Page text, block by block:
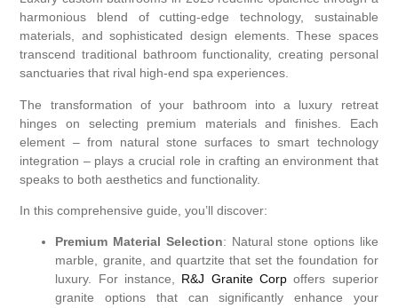
harmonious blend of cutting-edge technology, sustainable
materials, and sophisticated design elements. These spaces
transcend traditional bathroom functionality, creating personal
sanctuaries that rival high-end spa experiences.
The transformation of your bathroom into a luxury retreat
hinges on selecting premium materials and finishes. Each
element – from natural stone surfaces to smart technology
integration – plays a crucial role in crafting an environment that
speaks to both aesthetics and functionality.
In this comprehensive guide, you’ll discover:
Premium Material Selection: Natural stone options like
marble, granite, and quartzite that set the foundation for
luxury. For instance, R&J Granite Corpoffers superior
granite options that can significantly enhance your